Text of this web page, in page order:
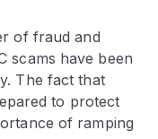
of fraud and
scams have been
The fact that
to protect
of ramping